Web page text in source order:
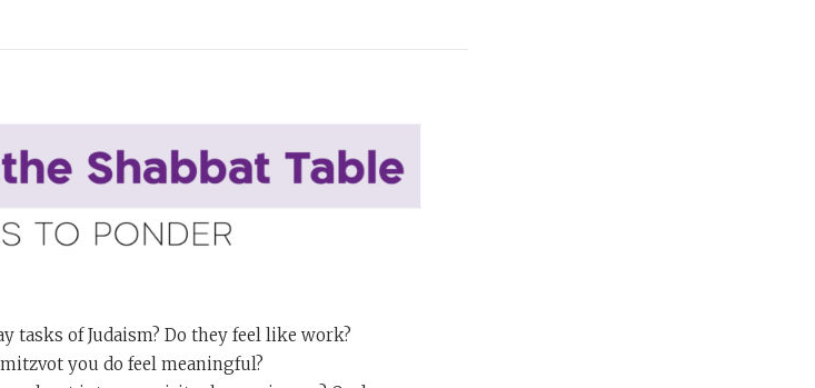
tasks of Judaism? Do they feel like work?
you do feel meaningful?